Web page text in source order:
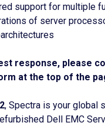
support for multiple
of server
response, please
at the top of the
, Spectra is your global
Dell EMC